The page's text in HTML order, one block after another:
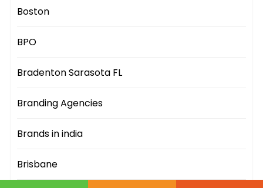
Boston
BPO
Bradenton Sarasota FL
Branding Agencies
Brands in india
Brisbane